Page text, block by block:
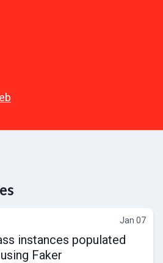
Jan 07
instances populated
Faker